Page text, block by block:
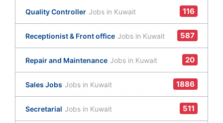
Quality Controller Jobs in Kuwait 116
Receptionist & Front office Jobs in Kuwait 587
Repair and Maintenance Jobs in Kuwait 20
Sales Jobs Jobs in Kuwait 1886
Secretarial Jobs in Kuwait 511